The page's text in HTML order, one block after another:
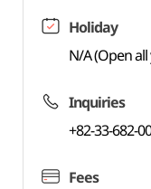
Holiday
N/A (Open
Inquiries
+82-33-682-
Fees